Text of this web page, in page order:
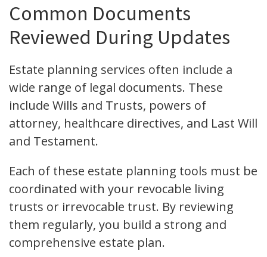
Common Documents
Reviewed During Updates
Estate planning services often include a
wide range of legal documents. These
include Wills and Trusts, powers of
attorney, healthcare directives, and Last Will
and Testament.
Each of these estate planning tools must be
coordinated with your revocable living
trusts or irrevocable trust. By reviewing
them regularly, you build a strong and
comprehensive estate plan.